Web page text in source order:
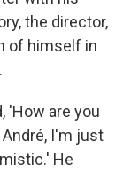
the director,
of himself in
.
'How are you
André, I'm just
He